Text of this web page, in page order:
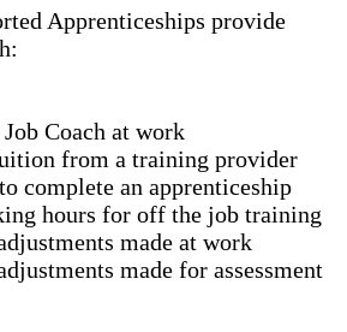
Apprenticeships provide
Coach at work
from a training provider
complete an apprenticeship
hours for off the job training
made at work
made for assessment